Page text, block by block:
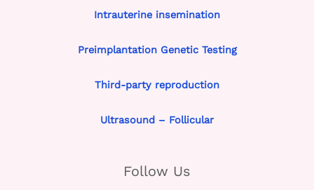
Intrauterine insemination
Preimplantation Genetic Testing
Third-party reproduction
Ultrasound – Follicular
Follow Us